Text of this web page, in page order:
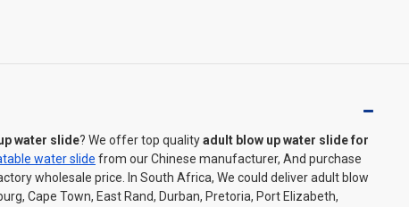
water slide? We offer top qualityadult blow up water slide for
water slide from our Chinese manufacturer, And purchase
wholesale price. In South Africa, We could deliver adult blow
Cape Town, East Rand, Durban, Pretoria, Port Elizabeth,